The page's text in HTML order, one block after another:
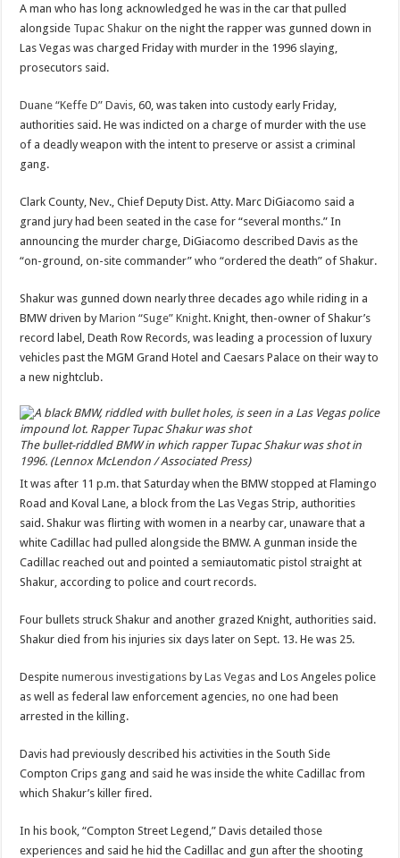
A man who has long acknowledged he was in the car that pulled
alongside Tupac Shakur on the night the rapper was gunned down in
Las Vegas was charged Friday with murder in the 1996 slaying,
prosecutors said.
Duane “Keffe D” Davis , 60, was taken into custody early Friday,
authorities said. He was indicted on a charge of murder with the use
of a deadly weapon with the intent to preserve or assist a criminal
gang.
Clark County, Nev., Chief Deputy Dist. Atty. Marc DiGiacomo said a
grand jury had been seated in the case for “several months.” In
announcing the murder charge, DiGiacomo described Davis as the
“on-ground, on-site commander” who “ordered the death” of Shakur.
Shakur was gunned down nearly three decades ago while riding in a
BMW driven byMarion “Suge” Knight. Knight, then-owner of Shakur’s
record label, Death Row Records, was leading a procession of luxury
vehicles past the MGM Grand Hotel and Caesars Palace on their way to
a new nightclub.
The bullet-riddled BMW in which rapper Tupac Shakur was shot in
1996. (Lennox McLendon / Associated Press)
It was after 11 p.m. that Saturday when the BMW stopped at Flamingo
Road and Koval Lane, a block from the Las Vegas Strip, authorities
said. Shakur was flirting with women in a nearby car, unaware that a
white Cadillac had pulled alongside the BMW. A gunman inside the
Cadillac reached out and pointed a semiautomatic pistol straight at
Shakur, according to police and court records.
Four bullets struck Shakur and another grazed Knight, authorities said.
Shakur died from his injuries six days later on Sept. 13. He was 25.
Despitenumerous investigations byLas Vegas and Los Angeles police
as well as federal law enforcement agencies, no one had been
arrested in the killing.
Davis had previously described his activities in the South Side
Compton Crips gang and said he was inside the white Cadillac from
which Shakur’s killer fired.
In his book, “Compton Street Legend,” Davis detailed those
experiences and said he hid the Cadillac and gun after the shooting